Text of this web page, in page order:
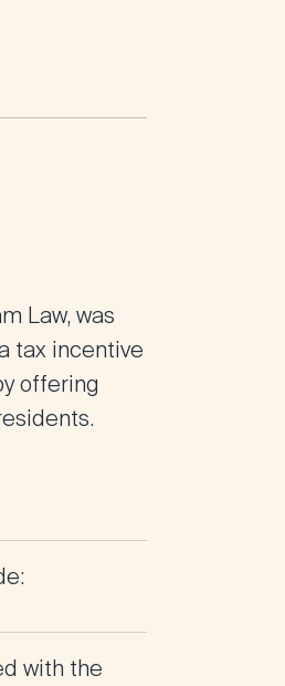
Law, was
tax incentive
offering
with the